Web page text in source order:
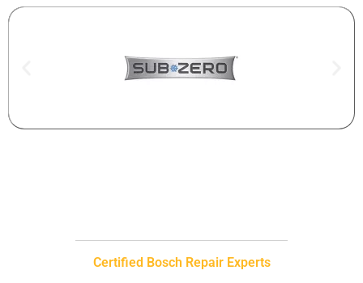
Certified Bosch Repair Experts